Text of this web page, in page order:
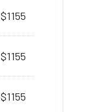
$1155
$1155
$1155